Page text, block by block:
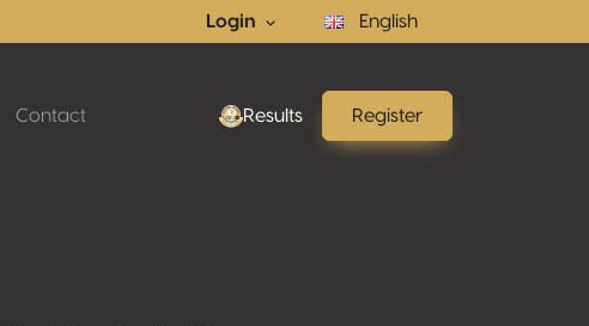
Login English
Contact Results Register